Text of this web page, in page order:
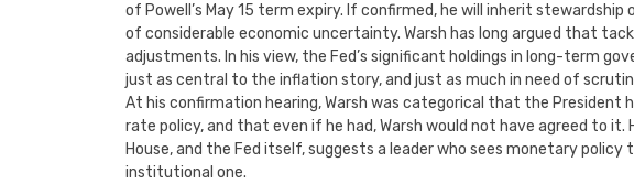
of Powell’s May 15 term expiry. If confirmed, he will inherit
of considerable economic uncertainty. Warsh has long argued that
adjustments. In his view, the Fed’s significant holdings in long-term
just as central to the inflation story, and just as much in need of
At his confirmation hearing, Warsh was categorical that the
rate policy, and that even if he had, Warsh would not have agreed to it.
House, and the Fed itself, suggests a leader who sees monetary
institutional one.